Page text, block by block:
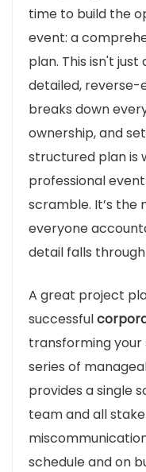
time to build the
event: a
plan. This isn't
detailed,
breaks down
ownership, and
structured plan is
professional
scramble. It’s
everyone
detail falls
A great project
successful
transforming
series of
provides a single
team and all
schedule and on